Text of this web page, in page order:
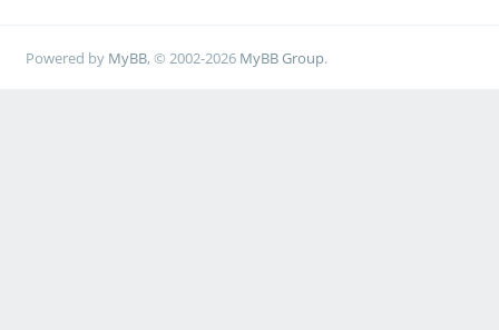
Powered by MyBB, © 2002-2026 MyBB Group.